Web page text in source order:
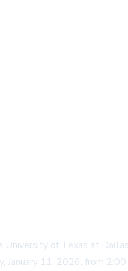
University of Texas at
January 11, 2026, from